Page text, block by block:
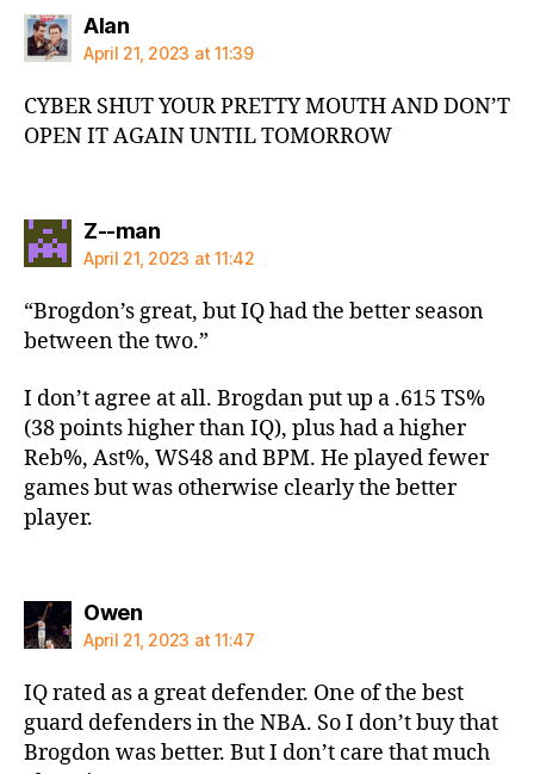
Alansays:
April 21, 2023 at 11:39
CYBER SHUT YOUR PRETTY MOUTH AND DON’T
OPEN IT AGAIN UNTIL TOMORROW
Z--mansays:
April 21, 2023 at 11:42
“Brogdon’s great, but IQ had the better season
between the two.”
I don’t agree at all. Brogdan put up a .615 TS%
(38 points higher than IQ), plus had a higher
Reb%, Ast%, WS48 and BPM. He played fewer
games but was otherwise clearly the better
player.
Owensays:
April 21, 2023 at 11:47
IQ rated as a great defender. One of the best
guard defenders in the NBA. So I don’t buy that
Brogdon was better. But I don’t care that much